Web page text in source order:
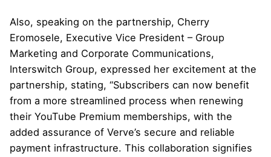
Also, speaking on the partnership, Cherry
Eromosele, Executive Vice President – Group
Marketing and Corporate Communications,
Interswitch Group, expressed her excitement at the
partnership, stating, “Subscribers can now benefit
from a more streamlined process when renewing
their YouTube Premium memberships, with the
added assurance of Verve’s secure and reliable
payment infrastructure. This collaboration signifies